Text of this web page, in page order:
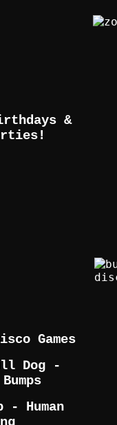
&
Games
Dog -
- Human